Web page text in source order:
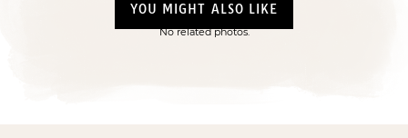
YOU MIGHT ALSO LIKE
No related photos.